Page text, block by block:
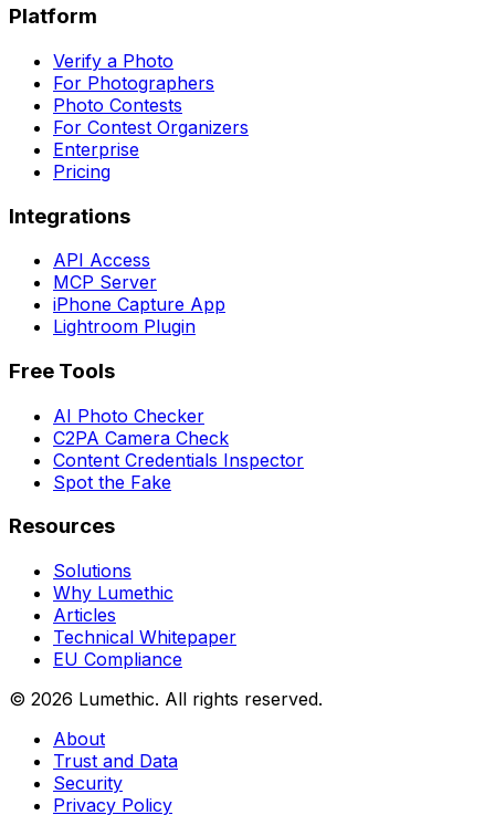
Platform
Verify a Photo
For Photographers
Photo Contests
For Contest Organizers
Enterprise
Pricing
Integrations
API Access
MCP Server
iPhone Capture App
Lightroom Plugin
Free Tools
AI Photo Checker
C2PA Camera Check
Content Credentials Inspector
Spot the Fake
Resources
Solutions
Why Lumethic
Articles
Technical Whitepaper
EU Compliance
© 2026 Lumethic. All rights reserved.
About
Trust and Data
Security
Privacy Policy